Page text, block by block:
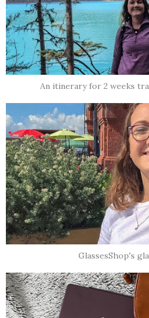
An itinerary for 2 weeks
GlassesShop's